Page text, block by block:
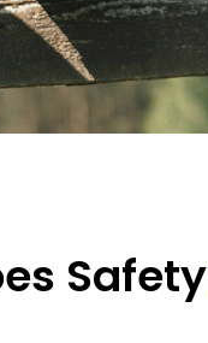
Safety